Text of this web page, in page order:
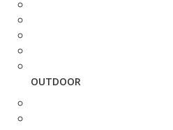
OUTDOOR